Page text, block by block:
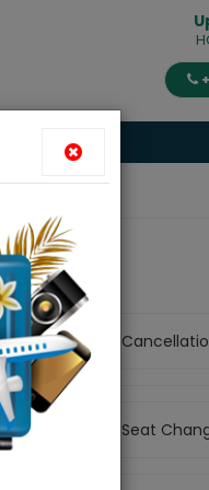
Category
Airline
Airline Seat